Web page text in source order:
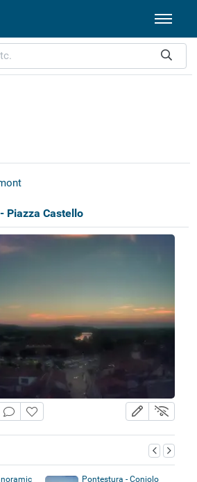
Piazza Castello
Pontestura - Coniolo